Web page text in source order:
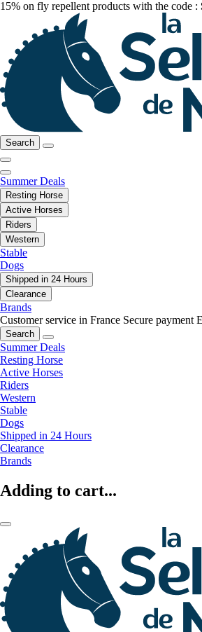
15% on fly repellent products with the code :
Search
Summer Deals
Resting Horse
Active Horses
Riders
Western
Stable
Dogs
Shipped in 24 Hours
Clearance
Brands
Customer service in France Secure payment
Search
Summer Deals
Resting Horse
Active Horses
Riders
Western
Stable
Dogs
Shipped in 24 Hours
Clearance
Brands
Adding to cart...